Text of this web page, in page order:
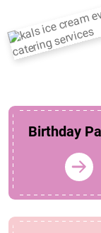
Birthday